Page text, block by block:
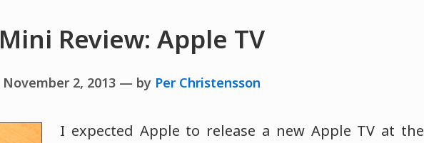
Mini Review: Apple TV
November 2, 2013 — by Per Christensson
I expected Apple to release a new Apple TV at the